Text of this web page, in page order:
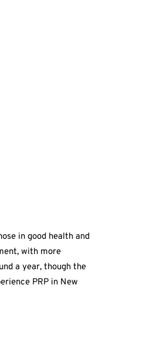
in good health and
with more
a year, though the
PRP in New